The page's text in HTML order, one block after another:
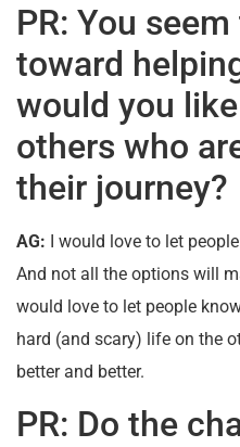
PR: You
toward
would you
others who
their journey?
AG: I would love to let
And not all the options will
would love to let people
hard (and scary) life on the
better and better.
PR: Do the